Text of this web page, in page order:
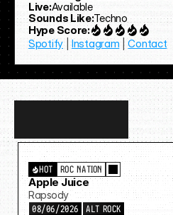
Live:Available
Sounds Like:Techno
Hype Score:
Spotify | Instagram | Contact
more…
ROC NATION
HOT
Apple Juice
Rapsody
08/06/2026 ALT ROCK